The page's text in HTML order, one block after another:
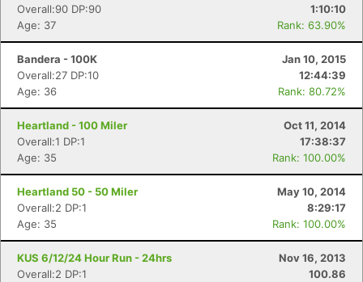
Overall:90 DP:90
1:10:10
Age: 37
Rank: 63.90%
Bandera - 100K
Jan 10, 2015
Overall:27 DP:10
12:44:39
Age: 36
Rank: 80.72%
Heartland - 100 Miler
Oct 11, 2014
Overall:1 DP:1
17:38:37
Age: 35
Rank: 100.00%
Heartland 50 - 50 Miler
May 10, 2014
Overall:2 DP:1
8:29:17
Age: 35
Rank: 100.00%
KUS 6/12/24 Hour Run - 24hrs
Nov 16, 2013
Overall:2 DP:1
100.86